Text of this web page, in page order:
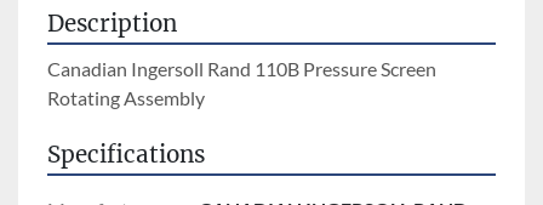
Description
Canadian Ingersoll Rand 110B Pressure Screen
Rotating Assembly
Specifications